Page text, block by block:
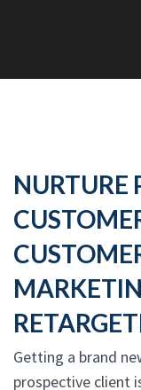
NURTURE
Getting a brand
prospective client